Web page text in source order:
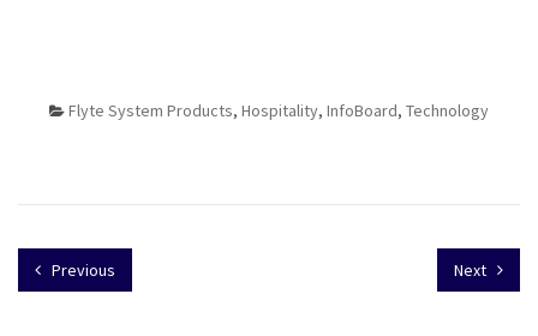
Flyte System Products, Hospitality, InfoBoard, Technology
Previous Next